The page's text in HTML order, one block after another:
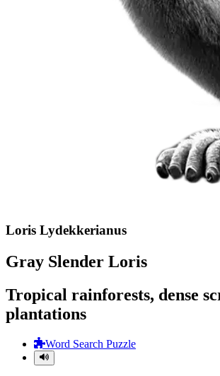
Loris Lydekkerianus
Gray Slender Loris
Tropical rainforests, dense
plantations
Word Search Puzzle